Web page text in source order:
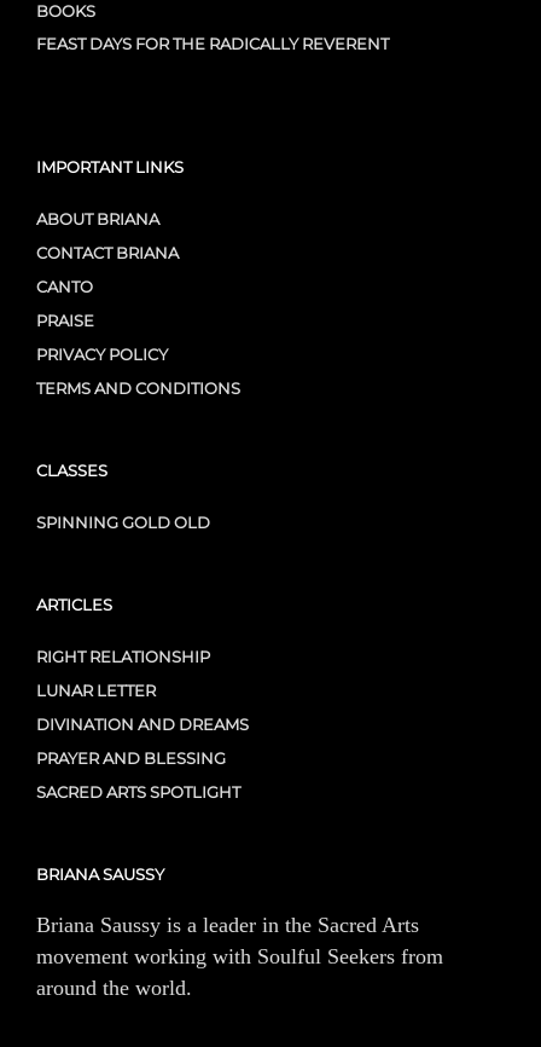
BOOKS
FEAST DAYS FOR THE RADICALLY REVERENT
IMPORTANT LINKS
ABOUT BRIANA
CONTACT BRIANA
CANTO
PRAISE
PRIVACY POLICY
TERMS AND CONDITIONS
CLASSES
SPINNING GOLD OLD
ARTICLES
RIGHT RELATIONSHIP
LUNAR LETTER
DIVINATION AND DREAMS
PRAYER AND BLESSING
SACRED ARTS SPOTLIGHT
BRIANA SAUSSY
Briana Saussy is a leader in the Sacred Arts
movement working with Soulful Seekers from
around the world.